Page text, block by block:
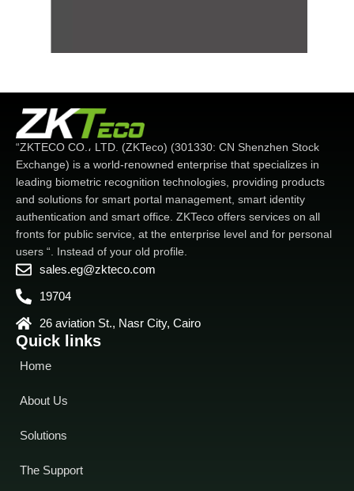
Quick links
Home
About Us
Solutions
The Support
“ZKTECO CO.، LTD. (ZKTeco) (301330: CN Shenzhen Stock
Exchange) is a world-renowned enterprise that specializes in
leading biometric recognition technologies, providing products
and solutions for smart portal management, smart identity
authentication and smart office. ZKTeco offers services on all
fronts for public service, at the enterprise level and for personal
users “. Instead of your old profile.
sales.eg@zkteco.com
19704
26 aviation St., Nasr City, Cairo